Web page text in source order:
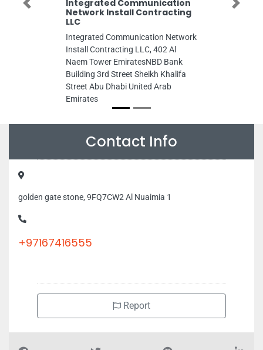
Integrated Communication
Network Install Contracting
Integrated Communication Network
Install Contracting LLC, 402 Al
Naem Tower EmiratesNBD Bank
Building 3rd Street Sheikh Khalifa
Street Abu Dhabi United Arab
Dubai Star
General
Maintenance, Al
Previous Next
Contact Info
golden gate stone, 9FQ7CW2 Al Nuaimia 1
+97167416555
Report